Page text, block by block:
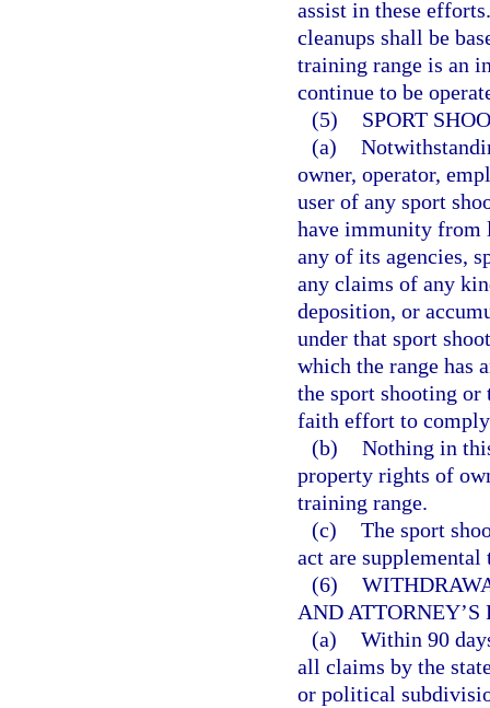
assist in these
cleanups shall be
training range is an
continue to be
(5)
SPORT
(a)
owner, operator,
user of any sport
have immunity from
any of its agencies,
any claims of any
deposition, or
under that sport
which the range has
the sport shooting or
faith effort to
(b) Nothing in
property rights of
training range.
(c) The sport
act are
(6)
AND ATTORNEY’S
(a) Within 90
all claims by the
or political